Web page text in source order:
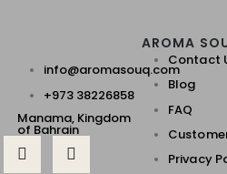
info@aromasouq.com
+973 38226858
Manama, Kingdom
of Bahrain
AROMA
Contact
Blog
FAQ
Privacy